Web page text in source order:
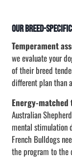
Our Breed-
Temperament
we evaluate your
of their breed
different plan than
Energy-
Australian
mental stimulation
French Bulldogs
the program to the